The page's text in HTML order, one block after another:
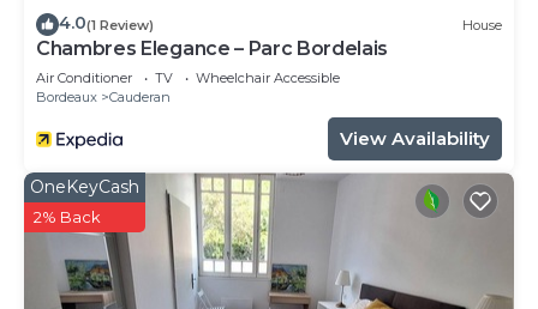
4.0(1 Review) House
Chambres Elegance – Parc Bordelais
Air Conditioner TV
Wheelchair Accessible
Bordeaux
Cauderan
View Availability
OneKeyCash
2% Back